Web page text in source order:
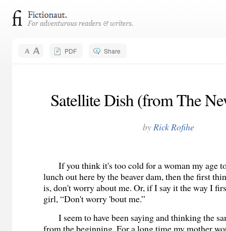
PDF Share
Satellite Dish (from The
byRick Rofihe
If you think it's too cold for a woman my age
lunch out here by the beaver dam, then the first
is, don't worry about me. Or, if I say it the way I
girl, “Don't worry 'bout me.”
I seem to have been saying and thinking the
from the beginning. For a long time my mother